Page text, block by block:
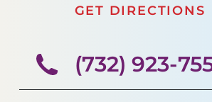
GET DIRECTIONS
(732) 923-